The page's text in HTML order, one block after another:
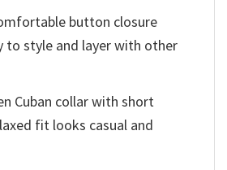
button closure
to style and layer with other
Cuban collar with short
fit looks casual and